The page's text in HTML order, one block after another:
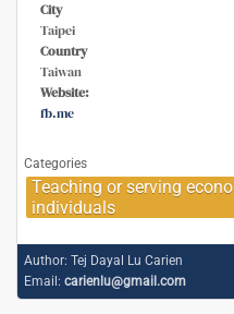
City
Taipei
Country
Taiwan
Website:
fb.me
Categories
Teaching or serving
individuals
Author: Tej Dayal Lu Carien
Email: carienlu@gmail.com